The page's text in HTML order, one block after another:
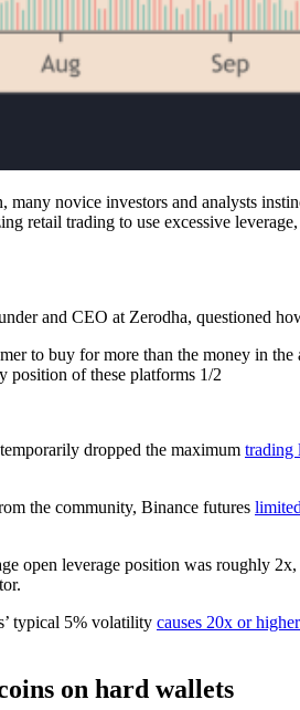
many novice investors and analysts
retail trading to use excessive
and CEO at Zerodha, questioned
to buy for more than the money in
of these platforms 1/2
dropped the maximum trading
the community, Binance futures
open leverage position was roughly
typical 5% volatility causes 20x or
on hard wallets